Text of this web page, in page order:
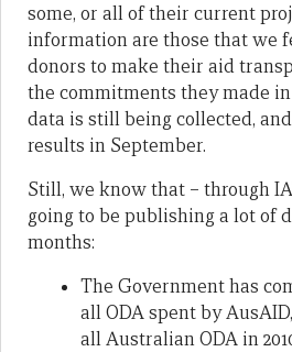
some, or all of their current
information are those that we
donors to make their aid
the commitments they made in
data is still being collected,
results in September.
Still, we know that – through
going to be publishing a lot of
months:
The Government has
all ODA spent by
all Australian ODA in